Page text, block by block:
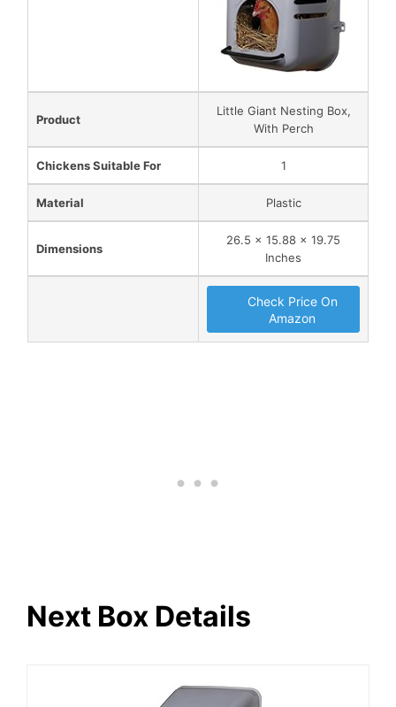
Product
Little Giant Nesting Box,
With Perch
Chickens Suitable For 1
Material Plastic
Dimensions
26.5 x 15.88 x 19.75
Inches
Check Price On
Amazon
Next Box Details